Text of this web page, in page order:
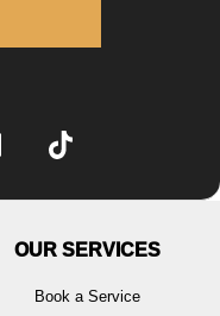
OUR SERVICES
Book a Service